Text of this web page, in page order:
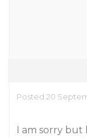
Posted 20
I am sorry but